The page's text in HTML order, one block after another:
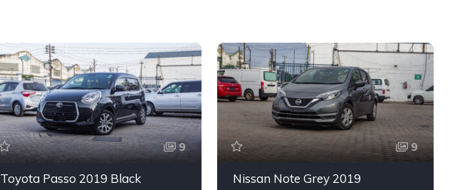
9
Toyota Passo 2019 Black
9
Nissan Note Grey 2019